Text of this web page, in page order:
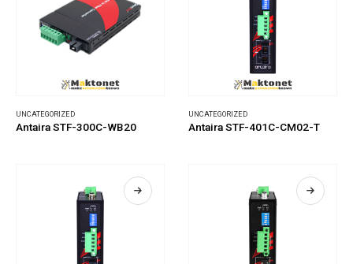
UNCATEGORIZED
Antaira STF-300C-WB20
UNCATEGORIZED
Antaira STF-401C-CM02-T